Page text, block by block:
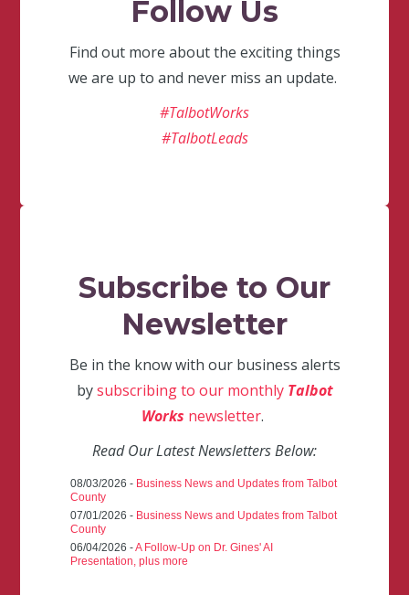
Follow Us
Find out more about the exciting things
we are up to and never miss an update.
#TalbotWorks
#TalbotLeads
Subscribe to Our
Newsletter
Be in the know with our business alerts
bysubscribing to our monthly Talbot
Works newsletter.
Read Our Latest Newsletters Below:
08/03/2026 - Business News and Updates from Talbot
County
07/01/2026 - Business News and Updates from Talbot
County
06/04/2026 -A Follow-Up on Dr. Gines' AI
Presentation, plus more